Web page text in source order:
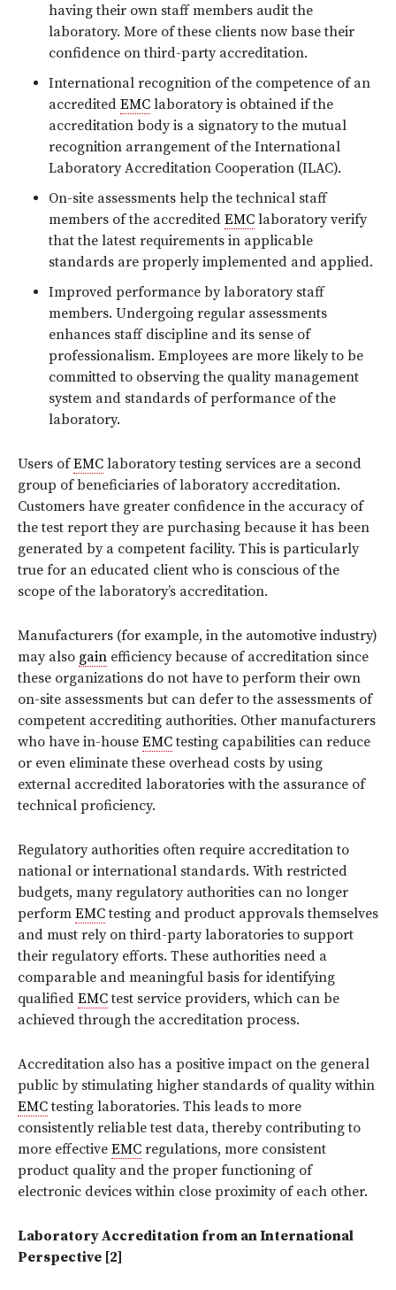
having their own staff members audit the
laboratory. More of these clients now base their
confidence on third-party accreditation.
International recognition of the competence of an
accredited EMC laboratory is obtained if the
accreditation body is a signatory to the mutual
recognition arrangement of the International
Laboratory Accreditation Cooperation (ILAC).
On-site assessments help the technical staff
members of the accredited EMC laboratory verify
that the latest requirements in applicable
standards are properly implemented and applied.
Improved performance by laboratory staff
members. Undergoing regular assessments
enhances staff discipline and its sense of
professionalism. Employees are more likely to be
committed to observing the quality management
system and standards of performance of the
laboratory.
Users ofEMC laboratory testing services are a second
group of beneficiaries of laboratory accreditation.
Customers have greater confidence in the accuracy of
the test report they are purchasing because it has been
generated by a competent facility. This is particularly
true for an educated client who is conscious of the
scope of the laboratory’s accreditation.
Manufacturers (for example, in the automotive industry)
may also gain efficiency because of accreditation since
these organizations do not have to perform their own
on-site assessments but can defer to the assessments of
competent accrediting authorities. Other manufacturers
who have in-house EMCtesting capabilities can reduce
or even eliminate these overhead costs by using
external accredited laboratories with the assurance of
technical proficiency.
Regulatory authorities often require accreditation to
national or international standards. With restricted
budgets, many regulatory authorities can no longer
perform EMCtesting and product approvals themselves
and must rely on third-party laboratories to support
their regulatory efforts. These authorities need a
comparable and meaningful basis for identifying
qualified EMCtest service providers, which can be
achieved through the accreditation process.
Accreditation also has a positive impact on the general
public by stimulating higher standards of quality within
EMCtesting laboratories. This leads to more
consistently reliable test data, thereby contributing to
more effective EMC regulations, more consistent
product quality and the proper functioning of
electronic devices within close proximity of each other.
Laboratory Accreditation from an International
Perspective [2]